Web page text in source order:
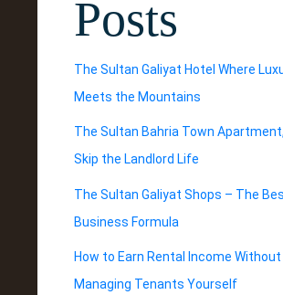
Posts
The Sultan Galiyat Hotel Where
Meets the Mountains
The Sultan Bahria Town Apartment,
Skip the Landlord Life
The Sultan Galiyat Shops – The
Business Formula
How to Earn Rental Income Without
Managing Tenants Yourself